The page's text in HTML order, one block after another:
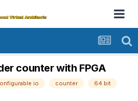
counter with FPGA
io counter 64 bit